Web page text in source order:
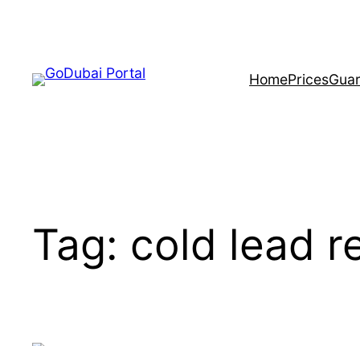
HomePrices
Tag: cold lead